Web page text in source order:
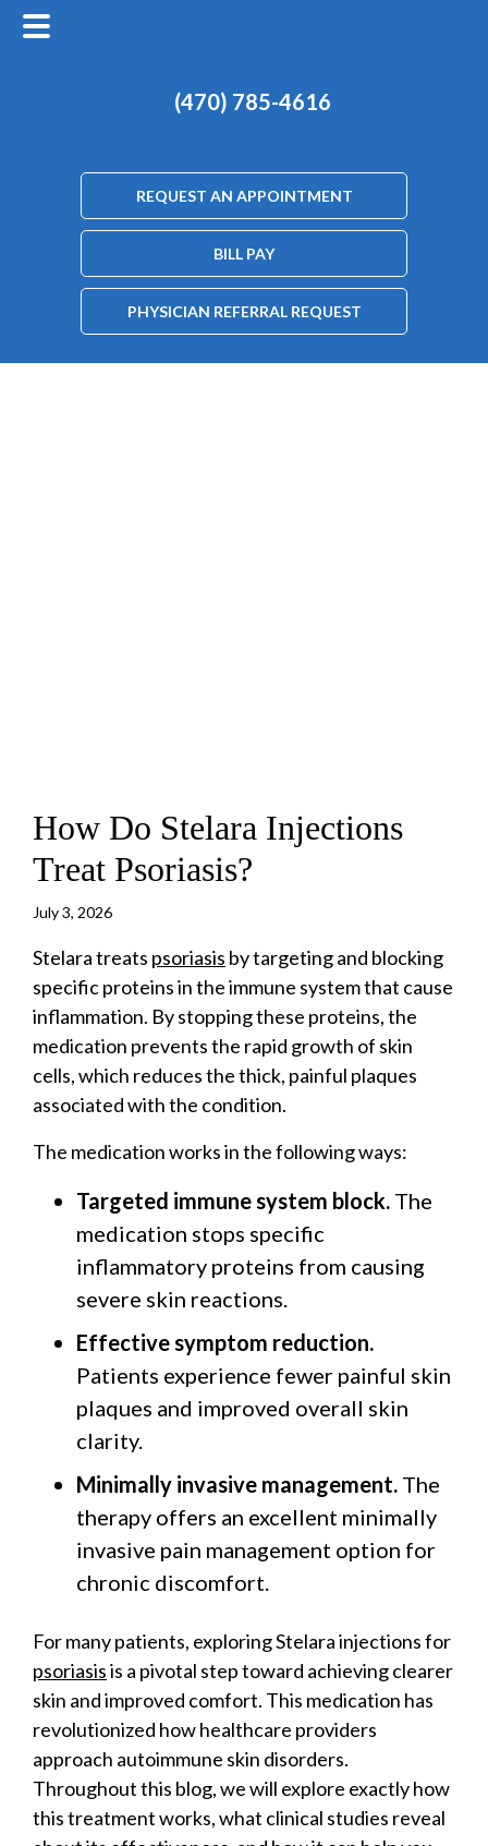
(470) 785-4616
REQUEST AN APPOINTMENT
BILL PAY
PHYSICIAN REFERRAL REQUEST
How Do Stelara Injections
Treat Psoriasis?
July 3, 2026
Stelara treats psoriasis by targeting and blocking
specific proteins in the immune system that cause
inflammation. By stopping these proteins, the
medication prevents the rapid growth of skin
cells, which reduces the thick, painful plaques
associated with the condition.
The medication works in the following ways:
Targeted immune system block. The
medication stops specific
inflammatory proteins from causing
severe skin reactions.
Effective symptom reduction.
Patients experience fewer painful skin
plaques and improved overall skin
clarity.
Minimally invasive management. The
therapy offers an excellent minimally
invasive pain management option for
chronic discomfort.
For many patients, exploring Stelara injections for
psoriasisis a pivotal step toward achieving clearer
skin and improved comfort. This medication has
revolutionized how healthcare providers
approach autoimmune skin disorders.
Throughout this blog, we will explore exactly how
this treatment works, what clinical studies reveal